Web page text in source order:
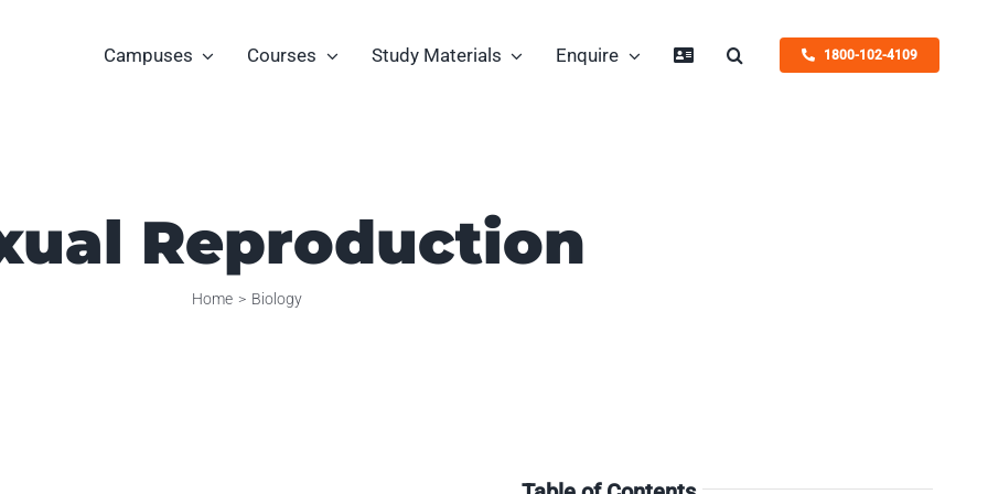
Campuses Courses Study Materials Enquire 1800-102-4109
Reproduction
Home Biology